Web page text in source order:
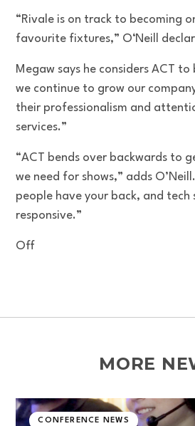
“Rivale is on track to becoming
favourite fixtures,” O‘Neill
Megaw says he considers ACT
we continue to grow our
their professionalism and
services.”
“ACT bends over backwards to
we need for shows,” adds
people have your back, and tech
responsive.”
Off
MORE
CONFERENCE NEWS